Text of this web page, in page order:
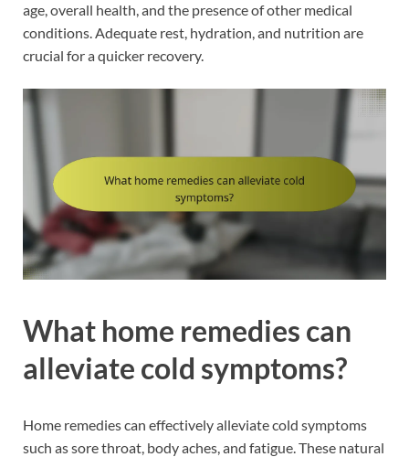
age, overall health, and the presence of other medical
conditions. Adequate rest, hydration, and nutrition are
crucial for a quicker recovery.
What home remedies can
alleviate cold symptoms?
Home remedies can effectively alleviate cold symptoms
such as sore throat, body aches, and fatigue. These natural